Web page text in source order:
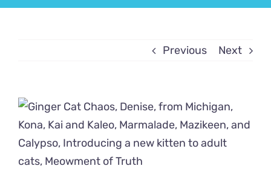
Previous Next
View
Larger
Image